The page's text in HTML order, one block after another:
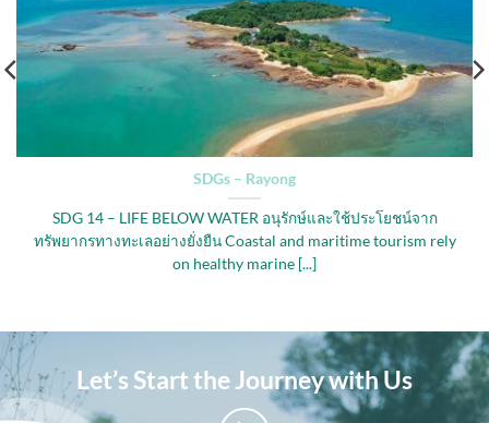
SDGs – Rayong
SDG 14 – LIFE BELOW WATER อนุรักษ์และใช้ประโยชน์จาก
ทรัพยากรทางทะเลอย่างยั่งยืน Coastal and maritime tourism rely
on healthy marine [...]
Let’s Start the Journey with Us